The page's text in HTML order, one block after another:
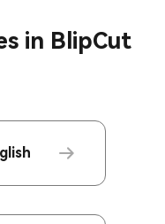
in BlipCut